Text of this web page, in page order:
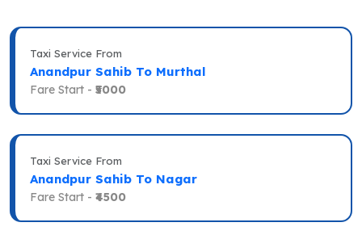
Taxi Service From
Anandpur Sahib To Murthal
Fare Start - ₹5000
Taxi Service From
Anandpur Sahib To Nagar
Fare Start - ₹4500